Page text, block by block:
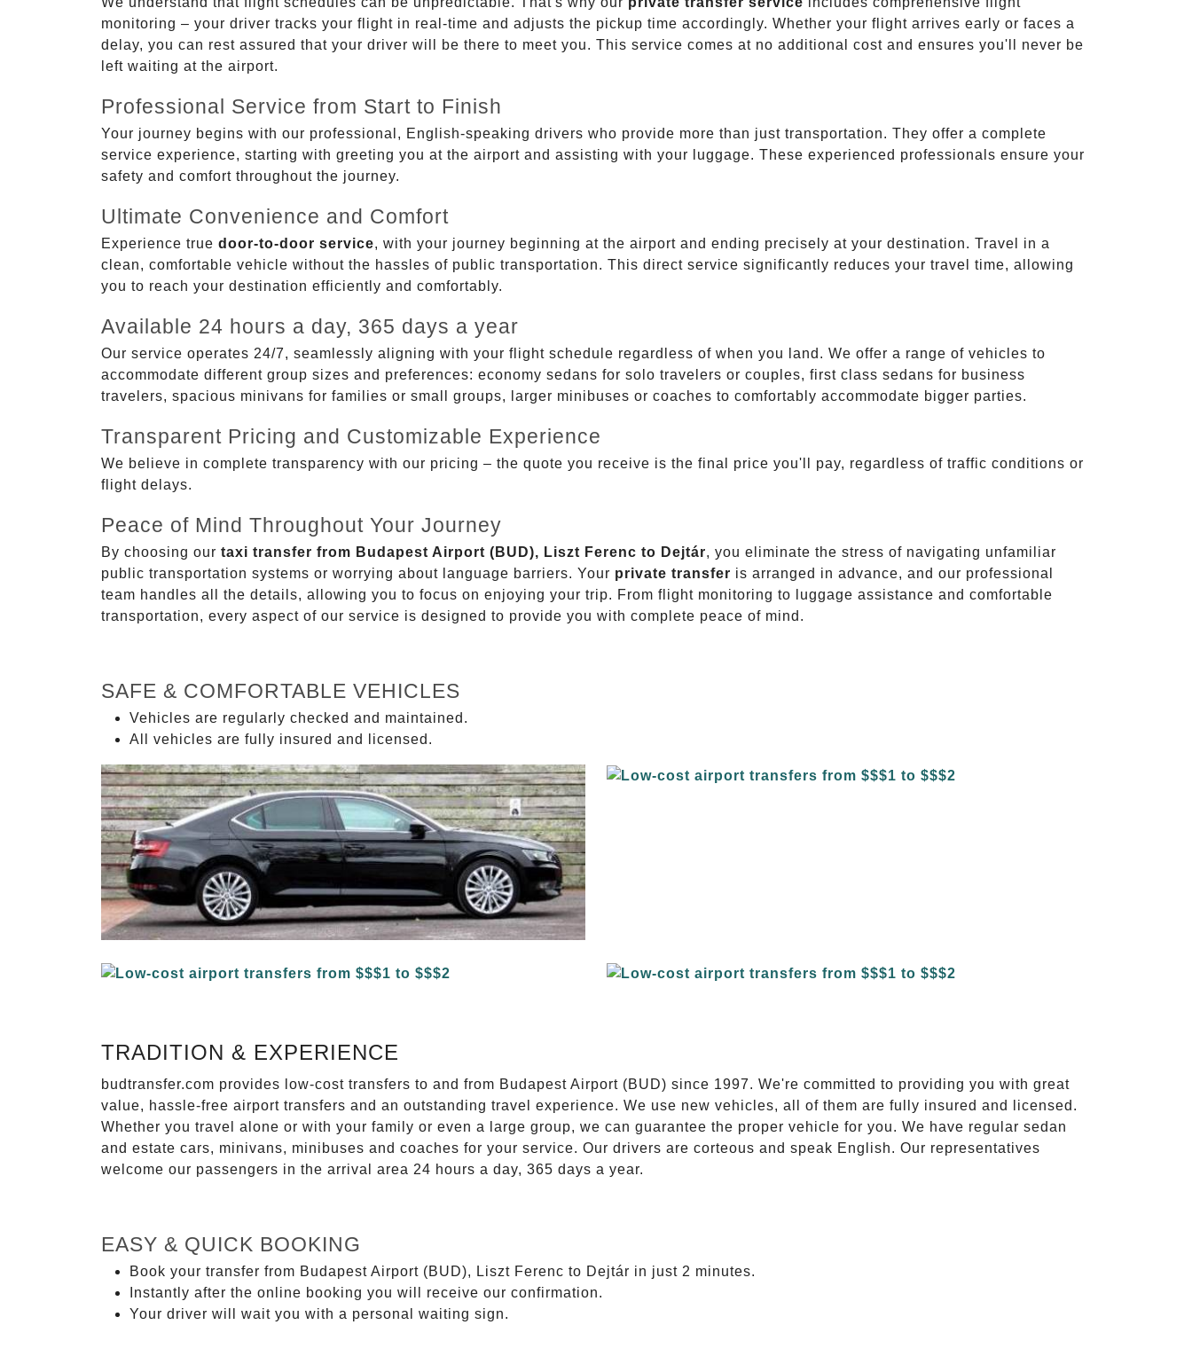
monitoring – your driver tracks your flight in real-time and adjusts the pickup time accordingly. Whether your flight arrives early or faces a
delay, you can rest assured that your driver will be there to meet you. This service comes at no additional cost and ensures you'll never be
left waiting at the airport.
Professional Service from Start to Finish
Your journey begins with our professional, English-speaking drivers who provide more than just transportation. They offer a complete
service experience, starting with greeting you at the airport and assisting with your luggage. These experienced professionals ensure your
safety and comfort throughout the journey.
Ultimate Convenience and Comfort
Experience true door-to-door service, with your journey beginning at the airport and ending precisely at your destination. Travel in a
clean, comfortable vehicle without the hassles of public transportation. This direct service significantly reduces your travel time, allowing
you to reach your destination efficiently and comfortably.
Available 24 hours a day, 365 days a year
Our service operates 24/7, seamlessly aligning with your flight schedule regardless of when you land. We offer a range of vehicles to
accommodate different group sizes and preferences: economy sedans for solo travelers or couples, first class sedans for business
travelers, spacious minivans for families or small groups, larger minibuses or coaches to comfortably accommodate bigger parties.
Transparent Pricing and Customizable Experience
We believe in complete transparency with our pricing – the quote you receive is the final price you'll pay, regardless of traffic conditions or
flight delays.
Peace of Mind Throughout Your Journey
By choosing our taxi transfer from Budapest Airport (BUD), Liszt Ferenc to Dejtár, you eliminate the stress of navigating unfamiliar
public transportation systems or worrying about language barriers. Your private transfer is arranged in advance, and our professional
team handles all the details, allowing you to focus on enjoying your trip. From flight monitoring to luggage assistance and comfortable
transportation, every aspect of our service is designed to provide you with complete peace of mind.
SAFE & COMFORTABLE VEHICLES
Vehicles are regularly checked and maintained.
All vehicles are fully insured and licensed.
TRADITION & EXPERIENCE
budtransfer.com provides low-cost transfers to and from Budapest Airport (BUD) since 1997. We're committed to providing you with great
value, hassle-free airport transfers and an outstanding travel experience. We use new vehicles, all of them are fully insured and licensed.
Whether you travel alone or with your family or even a large group, we can guarantee the proper vehicle for you. We have regular sedan
and estate cars, minivans, minibuses and coaches for your service. Our drivers are corteous and speak English. Our representatives
welcome our passengers in the arrival area 24 hours a day, 365 days a year.
EASY & QUICK BOOKING
Book your transfer from Budapest Airport (BUD), Liszt Ferenc to Dejtár in just 2 minutes.
Instantly after the online booking you will receive our confirmation.
Your driver will wait you with a personal waiting sign.